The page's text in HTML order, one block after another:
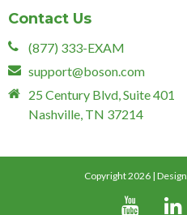
Contact Us
(877) 333-EXAM
support@boson.com
25 Century Blvd, Suite 401
Nashville, TN 37214
Copyright 2026 |